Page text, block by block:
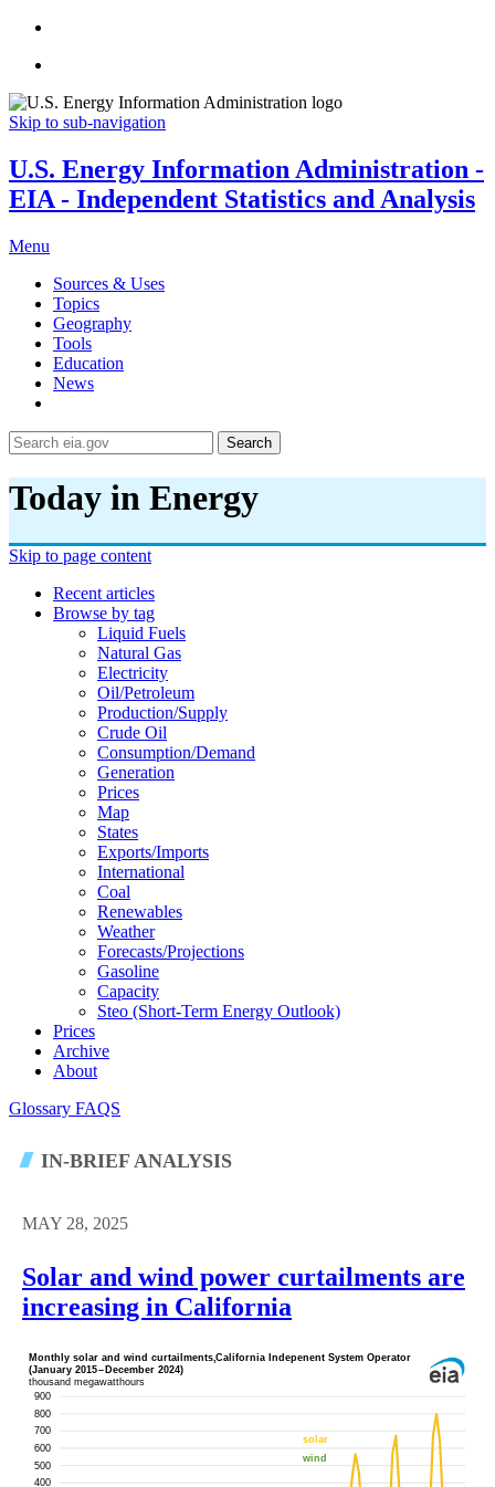
Skip to sub-navigation
U.S. Energy Information Administration -
EIA - Independent Statistics and Analysis
Menu
Sources & Uses
Topics
Geography
Tools
Education
News
Search
Today in Energy
Skip to page content
Recent articles
Browse by tag
Liquid Fuels
Natural Gas
Electricity
Oil/petroleum
Production/supply
Crude Oil
Consumption/demand
Generation
Prices
Map
States
Exports/imports
International
Coal
Renewables
Weather
Forecasts/projections
Gasoline
Capacity
Steo (short-Term Energy Outlook)
Prices
Archive
About
Glossary FAQS
IN-BRIEF ANALYSIS
MAY 28, 2025
Solar and wind power curtailments are
increasing in California